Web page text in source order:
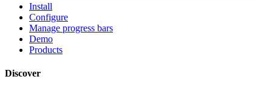
Install
Configure
Manage progress bars
Demo
Products
Discover